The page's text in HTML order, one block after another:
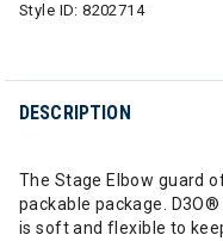
Style ID:8202714
DESCRIPTION
The Stage Elbow guard
packable package.
is soft and flexible to